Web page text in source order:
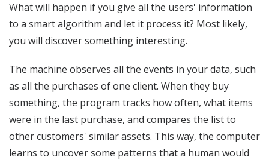
What will happen if you give all the users' information
to a smart algorithm and let it process it? Most likely,
you will discover something interesting.
The machine observes all the events in your data, such
as all the purchases of one client. When they buy
something, the program tracks how often, what items
were in the last purchase, and compares the list to
other customers' similar assets. This way, the computer
learns to uncover some patterns that a human would